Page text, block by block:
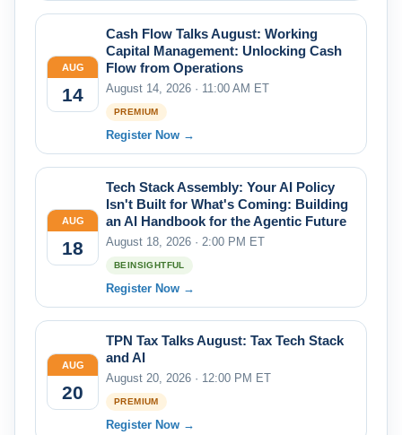
AUG
14
Cash Flow Talks August: Working
Capital Management: Unlocking Cash
Flow from Operations
August 14, 2026 · 11:00 AM ET
PREMIUM
Register Now →
AUG
18
Tech Stack Assembly: Your AI Policy
Isn't Built for What's Coming: Building
an AI Handbook for the Agentic Future
August 18, 2026 · 2:00 PM ET
BEINSIGHTFUL
Register Now →
AUG
20
TPN Tax Talks August: Tax Tech Stack
and AI
August 20, 2026 · 12:00 PM ET
PREMIUM
Register Now →